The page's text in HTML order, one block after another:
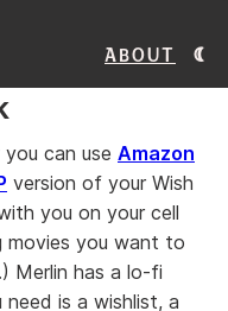
About
can use Amazon
version of your Wish
you on your cell
movies you want to
Merlin has a lo-fi
is a wishlist, a